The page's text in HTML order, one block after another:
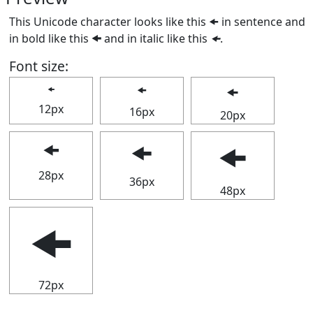
This Unicode character looks like this 🠜 in sentence and
in bold like this 🠜and in italic like this 🠜.
Font size:
🠜
12px
🠜
16px
🠜
20px
🠜
28px
🠜
36px
🠜
48px
🠜
72px